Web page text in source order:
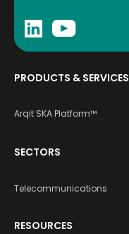
PRODUCTS & SERVICES
Arqit SKA Platform™
SECTORS
Telecommunications
RESOURCES